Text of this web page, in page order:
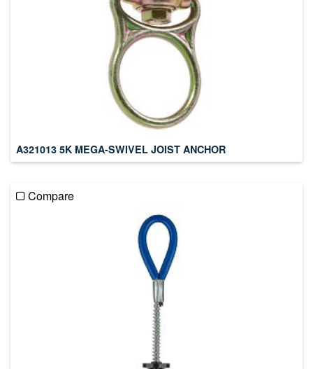
A321013 5K MEGA-SWIVEL JOIST ANCHOR
Compare